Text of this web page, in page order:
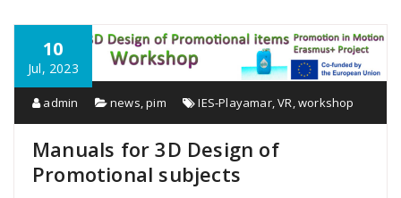
10
Jul, 2023
admin news,pim IES-Playamar,VR,workshop
Manuals for 3D Design of
Promotional subjects